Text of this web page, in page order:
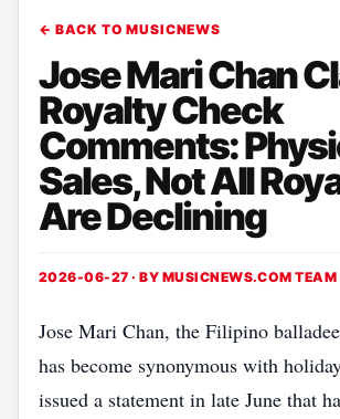
← BACK TO MUSICNEWS
Jose Mari Chan
Royalty Check
Comments:
Sales, Not All
Are Declining
2026-06-27 · BY MUSICNEWS.COM TEAM
Jose Mari Chan, the Filipino
has become synonymous with
issued a statement in late June that